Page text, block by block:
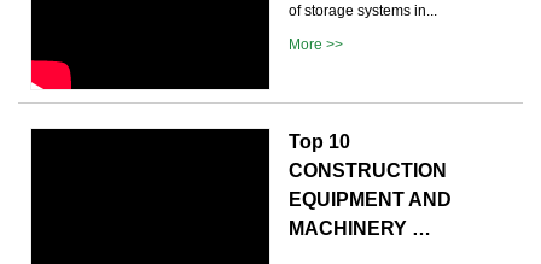
of storage systems in...
More >>
Top 10
CONSTRUCTION
EQUIPMENT AND
MACHINERY …